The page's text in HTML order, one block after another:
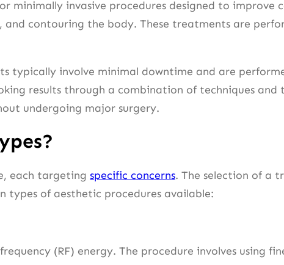
minimally invasive procedures designed to improve
and contouring the body. These treatments are
typically involve minimal downtime and are
results through a combination of techniques
undergoing major surgery.
each targeting specific concerns. The selection of a
types of aesthetic procedures available:
(RF) energy. The procedure involves using